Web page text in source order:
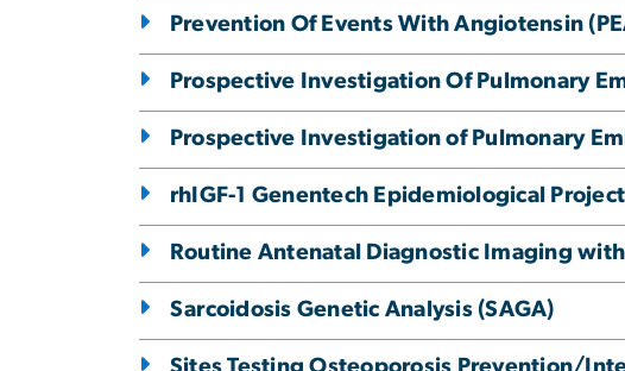
Prevention Of Events With Angiotensin
Prospective Investigation Of Pulmonary
Prospective Investigation of Pulmonary
rhIGF-1 Genentech Epidemiological Project
Routine Antenatal Diagnostic Imaging
Sarcoidosis Genetic Analysis (SAGA)